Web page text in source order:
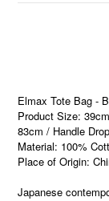
Elmax Tote Bag -
Product Size:
83cm / Handle
Material: 100%
Place of Origin:
Japanese